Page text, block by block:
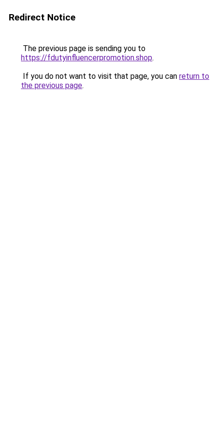
Redirect Notice
The previous page is sending you to
https://fdutyinfluencerpromotion.shop.
If you do not want to visit that page, you can return to
the previous page.